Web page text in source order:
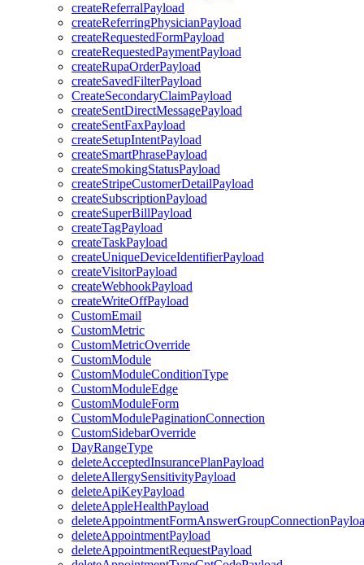
createReferralPayload
createReferringPhysicianPayload
createRequestedFormPayload
createRequestedPaymentPayload
createRupaOrderPayload
createSavedFilterPayload
CreateSecondaryClaimPayload
createSentDirectMessagePayload
createSentFaxPayload
createSetupIntentPayload
createSmartPhrasePayload
createSmokingStatusPayload
createStripeCustomerDetailPayload
createSubscriptionPayload
createSuperBillPayload
createTagPayload
createTaskPayload
createUniqueDeviceIdentifierPayload
createVisitorPayload
createWebhookPayload
createWriteOffPayload
CustomEmail
CustomMetric
CustomMetricOverride
CustomModule
CustomModuleConditionType
CustomModuleEdge
CustomModuleForm
CustomModulePaginationConnection
CustomSidebarOverride
DayRangeType
deleteAcceptedInsurancePlanPayload
deleteAllergySensitivityPayload
deleteApiKeyPayload
deleteAppleHealthPayload
deleteAppointmentPayload
deleteAppointmentRequestPayload